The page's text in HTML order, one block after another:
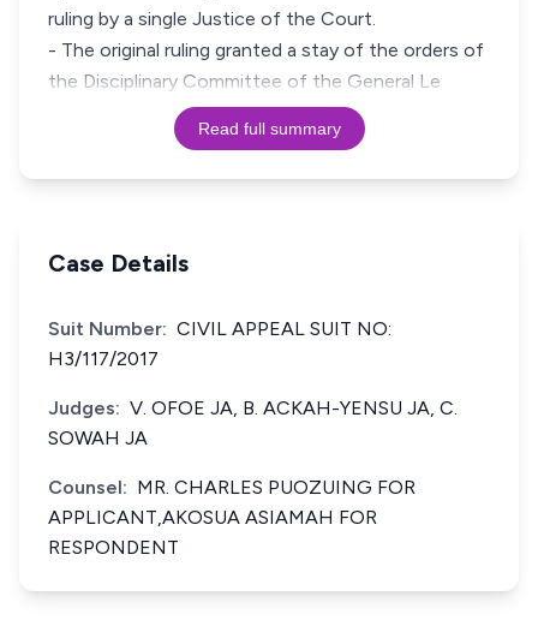
ruling by a single Justice of the Court.
- The original ruling granted a stay of the orders of
the Disciplinary Committee of the General Le
Read full summary
Case Details
Suit Number: CIVIL APPEAL SUIT NO:
H3/117/2017
Judges: V. OFOE JA, B. ACKAH-YENSU JA, C.
SOWAH JA
Counsel: MR. CHARLES PUOZUING FOR
APPLICANT,AKOSUA ASIAMAH FOR
RESPONDENT